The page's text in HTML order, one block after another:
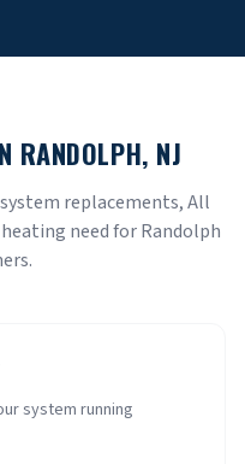
RANDOLPH, NJ
replacements, All
need forRandolph
system running